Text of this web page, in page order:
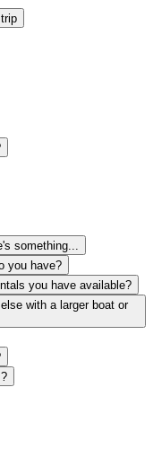
something...
you have?
you have available?